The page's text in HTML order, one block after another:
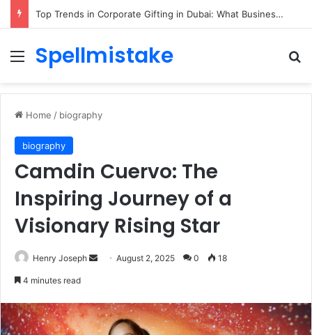
Top Trends in Corporate Gifting in Dubai: What Businesses Should Know
Menu
Spellmistake
Home / biography
biography
Camdin Cuervo: The
Inspiring Journey of a
Visionary Rising Star
Henry Joseph
SendAugust 2, 2025 0 18
4 minutes read